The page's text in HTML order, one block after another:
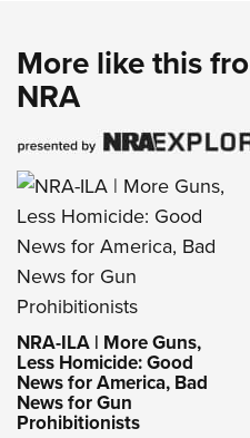
More like this
NRA
NRA-ILA | More Guns,
Less Homicide: Good
News for America, Bad
News for Gun
Prohibitionists